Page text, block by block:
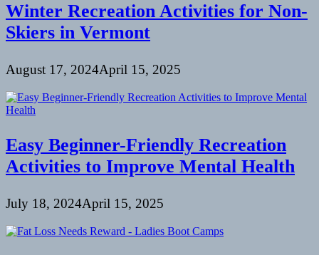
Winter Recreation Activities for Non-
Skiers in Vermont
August 17, 2024April 15, 2025
Easy Beginner-Friendly Recreation
Activities to Improve Mental Health
July 18, 2024April 15, 2025